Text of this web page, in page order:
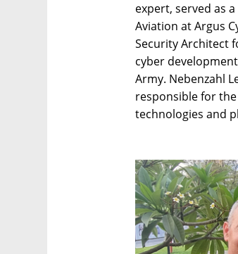
expert, served as
Aviation at Argus
Security Architect
cyber
Army. Nebenzahl
responsible for
technologies and